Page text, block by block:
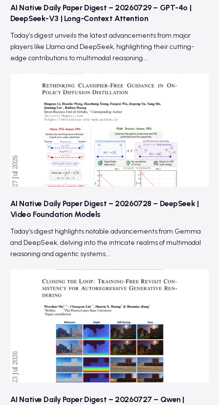
AI Native Daily Paper Digest – 20260729 – GPT-4o |
DeepSeek-V3 | Long-Context Attention
Today’s digest unveils the latest advancements from major
players like Llama and DeepSeek, highlighting their cutting-
edge contributions to multimodal reasoning.…
AI Native Daily Paper Digest – 20260728 – DeepSeek |
Video Foundation Models
Today’s digest highlights notable advancements from Gemma
and DeepSeek, delving into the intricate realms of multimodal
reasoning and agentic systems.…
AI Native Daily Paper Digest – 20260727 – Qwen |